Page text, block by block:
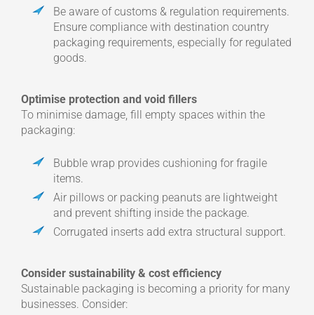
Be aware of customs & regulation requirements.
Ensure compliance with destination country
packaging requirements, especially for regulated
goods.
Optimise protection and void fillers
To minimise damage, fill empty spaces within the
packaging:
Bubble wrap provides cushioning for fragile
items.
Air pillows or packing peanuts are lightweight
and prevent shifting inside the package.
Corrugated inserts add extra structural support.
Consider sustainability & cost efficiency
Sustainable packaging is becoming a priority for many
businesses. Consider: